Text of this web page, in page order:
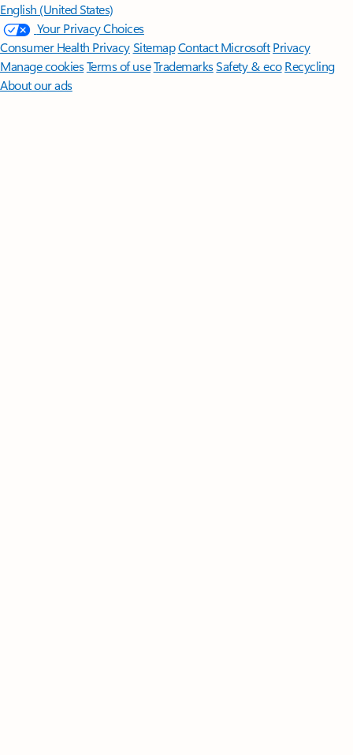
English (United States)
Your Privacy Choices
Consumer Health PrivacySitemapContact Microsoft Privacy
Manage cookiesTerms of useTrademarksSafety & eco Recycling
About our ads